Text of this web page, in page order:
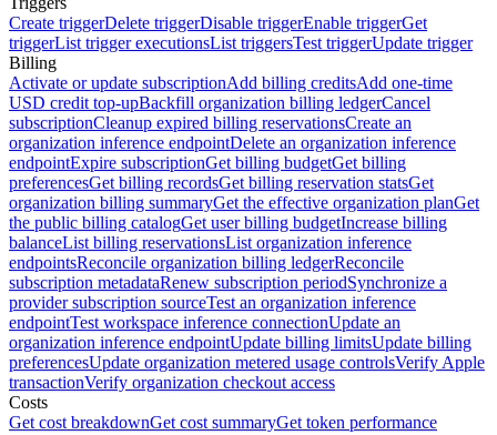
Create triggerDelete triggerDisable triggerEnable triggerGet
triggerList trigger executionsList triggersTest triggerUpdate trigger
Billing
Activate or update subscriptionAdd billing creditsAdd one-time
USD credit top-upBackfill organization billing ledgerCancel
subscriptionCleanup expired billing reservationsCreate an
organization inference endpointDelete an organization inference
endpointExpire subscriptionGet billing budgetGet billing
preferencesGet billing recordsGet billing reservation statsGet
organization billing summaryGet the effective organization planGet
the public billing catalogGet user billing budgetIncrease billing
balanceList billing reservationsList organization inference
endpointsReconcile organization billing ledgerReconcile
subscription metadataRenew subscription periodSynchronize a
provider subscription sourceTest an organization inference
endpointTest workspace inference connectionUpdate an
organization inference endpointUpdate billing limitsUpdate billing
preferencesUpdate organization metered usage controlsVerify Apple
transactionVerify organization checkout access
Costs
Get cost breakdownGet cost summaryGet token performance